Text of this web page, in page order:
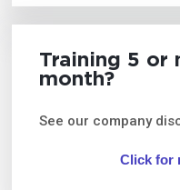
Training 5 or
month?
See our company
Click for